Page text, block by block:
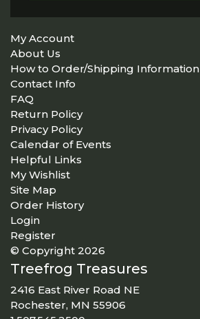
My Account
About Us
How to Order/Shipping Information
Contact Info
FAQ
Return Policy
Privacy Policy
Calendar of Events
Helpful Links
My Wishlist
Site Map
Order History
Login
Register
© Copyright 2026
Treefrog Treasures
2416 East River Road NE
Rochester, MN 55906